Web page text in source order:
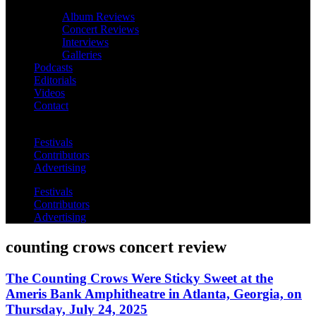
Album Reviews
Concert Reviews
Interviews
Galleries
Podcasts
Editorials
Videos
Contact
Festivals
Contributors
Advertising
Festivals
Contributors
Advertising
counting crows concert review
The Counting Crows Were Sticky Sweet at the
Ameris Bank Amphitheatre in Atlanta, Georgia, on
Thursday, July 24, 2025